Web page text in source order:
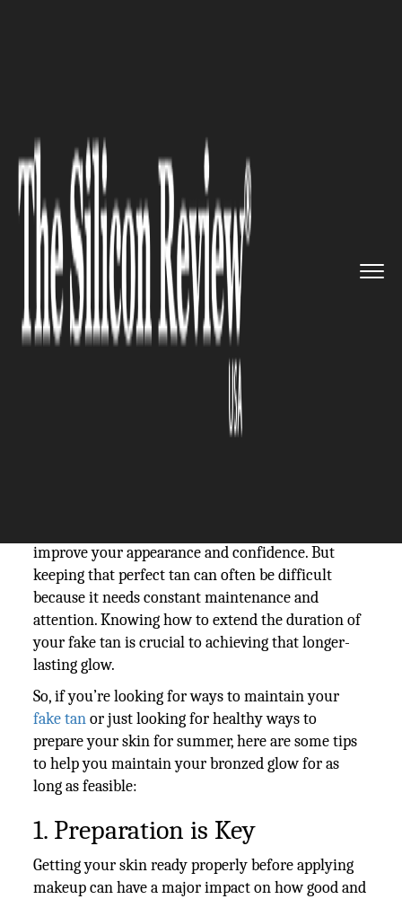
HEALTHCARE
The Ultimate Guide to
Maintaining Your Fake Tan
improve your appearance and confidence. But
keeping that perfect tan can often be difficult
because it needs constant maintenance and
attention. Knowing how to extend the duration of
your fake tan is crucial to achieving that longer-
lasting glow.
So, if you’re looking for ways to maintain your
fake tanor just looking for healthy ways to
prepare your skin for summer, here are some tips
to help you maintain your bronzed glow for as
long as feasible:
1. Preparation is Key
Getting your skin ready properly before applying
makeup can have a major impact on how good and